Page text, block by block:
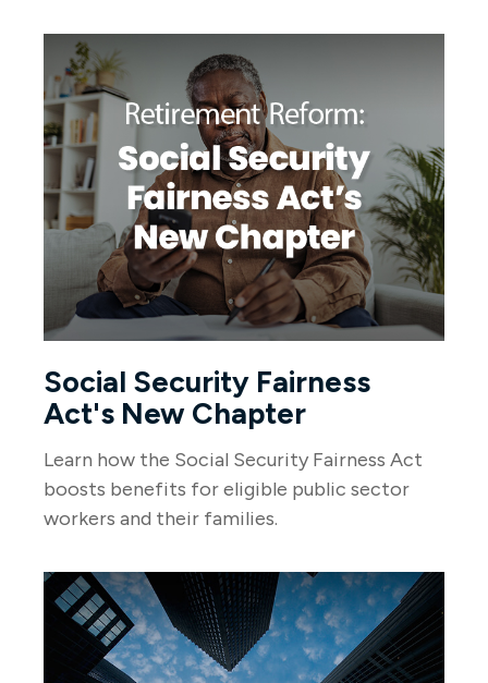
Social Security Fairness
Act's New Chapter
Learn how the Social Security Fairness Act
boosts benefits for eligible public sector
workers and their families.